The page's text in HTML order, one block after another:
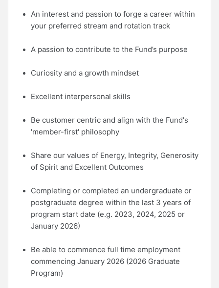
An interest and passion to forge a career within
your preferred stream and rotation track
A passion to contribute to the Fund’s purpose
Curiosity and a growth mindset
Excellent interpersonal skills
Be customer centric and align with the Fund's
'member-first' philosophy
Share our values of Energy, Integrity, Generosity
of Spirit and Excellent Outcomes
Completing or completed an undergraduate or
postgraduate degree within the last 3 years of
program start date (e.g. 2023, 2024, 2025 or
January 2026)
Be able to commence full time employment
commencing January 2026 (2026 Graduate
Program)